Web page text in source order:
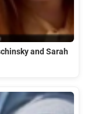
and Sarah